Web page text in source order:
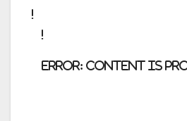
error: Content is